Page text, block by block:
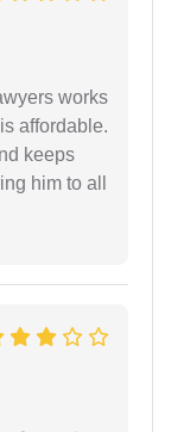
works
affordable.
keeps
him to all